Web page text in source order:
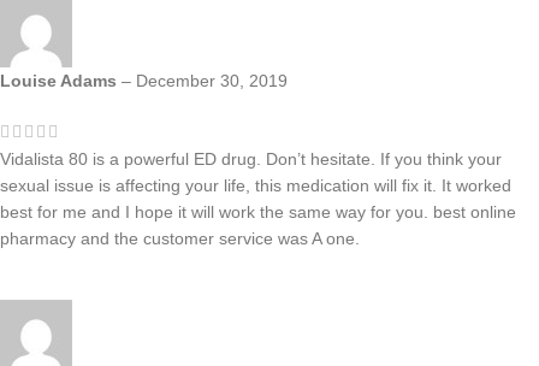
Louise Adams – December 30, 2019
Vidalista 80 is a powerful ED drug. Don’t hesitate. If you think your
sexual issue is affecting your life, this medication will fix it. It worked
best for me and I hope it will work the same way for you. best online
pharmacy and the customer service was A one.